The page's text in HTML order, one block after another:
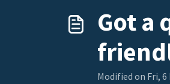
Got a
Modified on Fri, 6